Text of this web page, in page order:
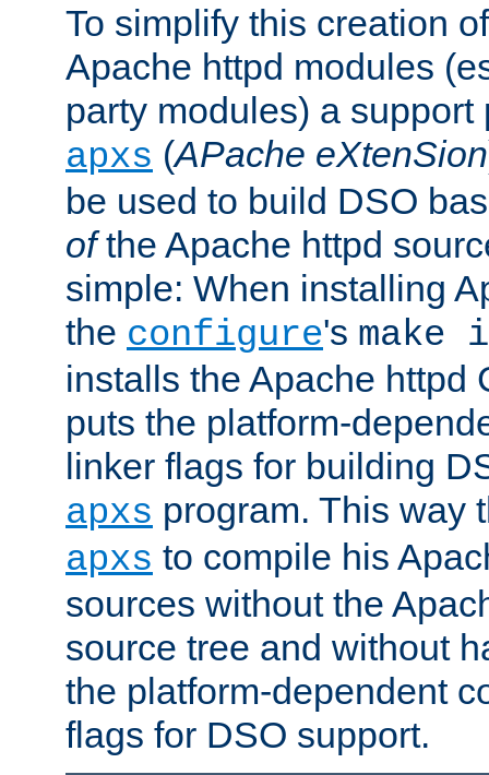
To simplify this creation
Apache httpd modules
party modules) a support
apxs (APache eXtenSion
be used to build DSO
ofthe Apache httpd
simple: When installing
the configure's
installs the Apache httpd
puts the platform-
linker flags for building
apxs program. This way
apxs to compile his
sources without the
source tree and without
the platform-dependent
flags for DSO support.